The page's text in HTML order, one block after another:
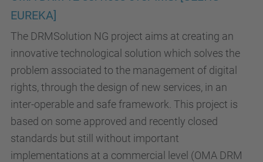
EUREKA]
The DRMSolution NG project aims at creating an
innovative technological solution which solves the
problem associated to the management of digital
rights, through the design of new services, in an
inter-operable and safe framework. This project is
based on some approved and recently closed
standards but still without important
implementations at a commercial level (OMA DRM